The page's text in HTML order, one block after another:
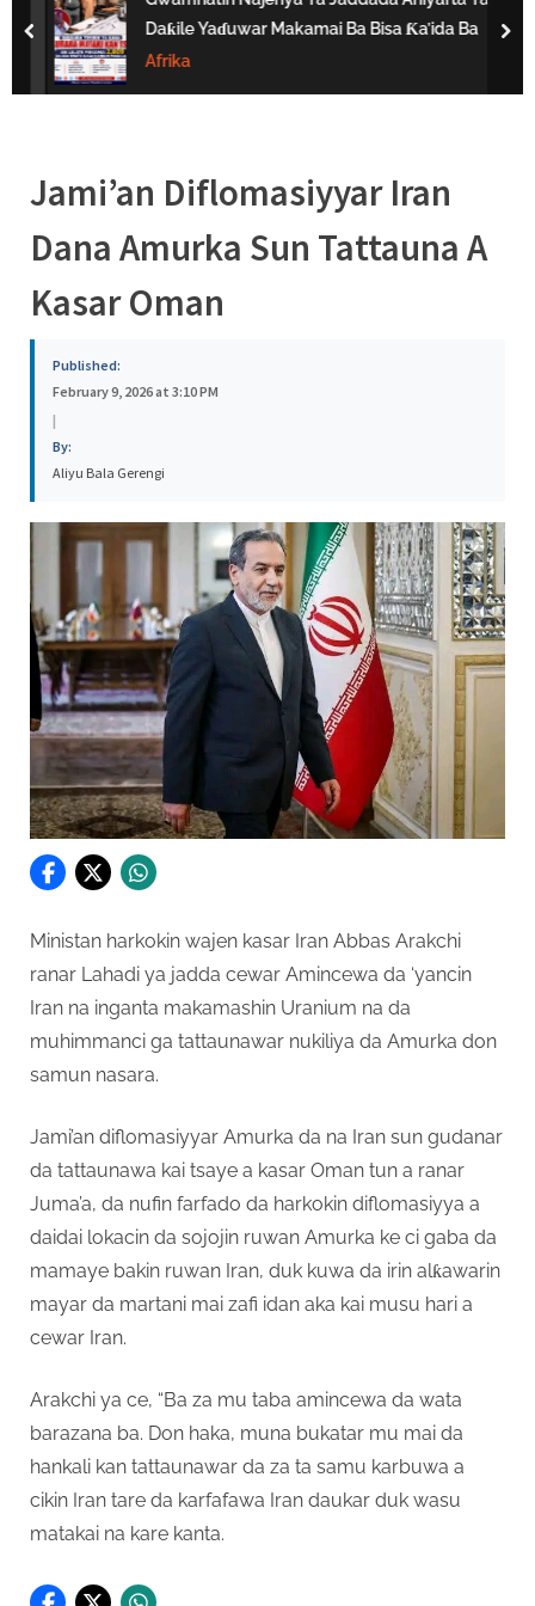
s
Daƙile Yaɗuwar Makamai Ba Bisa Ƙa’ida Ba
Afrika
prev
Jami’an Diflomasiyyar Iran
Dana Amurka Sun Tattauna A
Kasar Oman
Published:
February 9, 2026 at 3:10 PM
|
By:
Aliyu Bala Gerengi
Ministan harkokin wajen kasar Iran Abbas Arakchi
ranar Lahadi ya jadda cewar Amincewa da ‘yancin
Iran na inganta makamashin Uranium na da
muhimmanci ga tattaunawar nukiliya da Amurka don
samun nasara.
Jami’an diflomasiyyar Amurka da na Iran sun gudanar
da tattaunawa kai tsaye a kasar Oman tun a ranar
Juma’a, da nufin farfado da harkokin diflomasiyya a
daidai lokacin da sojojin ruwan Amurka ke ci gaba da
mamaye bakin ruwan Iran, duk kuwa da irin alƙawarin
mayar da martani mai zafi idan aka kai musu hari a
cewar Iran.
Arakchi ya ce, “Ba za mu taba amincewa da wata
barazana ba. Don haka, muna bukatar mu mai da
hankali kan tattaunawar da za ta samu karbuwa a
cikin Iran tare da karfafawa Iran daukar duk wasu
matakai na kare kanta.